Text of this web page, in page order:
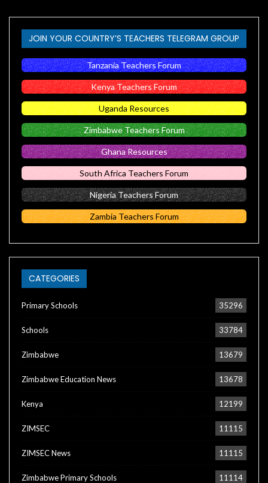
JOIN YOUR COUNTRY’S TEACHERS TELEGRAM GROUP
Tanzania Teachers Forum
Kenya Teachers Forum
Uganda Resources
Zimbabwe Teachers Forum
Ghana Resources
South Africa Teachers Forum
Nigeria Teachers Forum
Zambia Teachers Forum
CATEGORIES
Primary Schools 35296
Schools 33784
Zimbabwe 13679
Zimbabwe Education News 13678
Kenya 12199
ZIMSEC 11115
ZIMSEC News 11115
Zimbabwe Primary Schools 11114